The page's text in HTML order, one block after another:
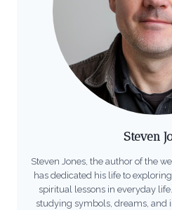
Steven
Steven Jones, the author of the
has dedicated his life to
spiritual lessons in everyday
studying symbols, dreams, and